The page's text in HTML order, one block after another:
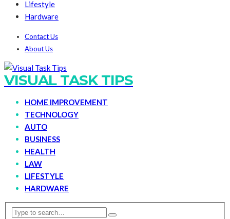
Lifestyle
Hardware
Contact Us
About Us
VISUAL TASK TIPS
HOME IMPROVEMENT
TECHNOLOGY
AUTO
BUSINESS
HEALTH
LAW
LIFESTYLE
HARDWARE